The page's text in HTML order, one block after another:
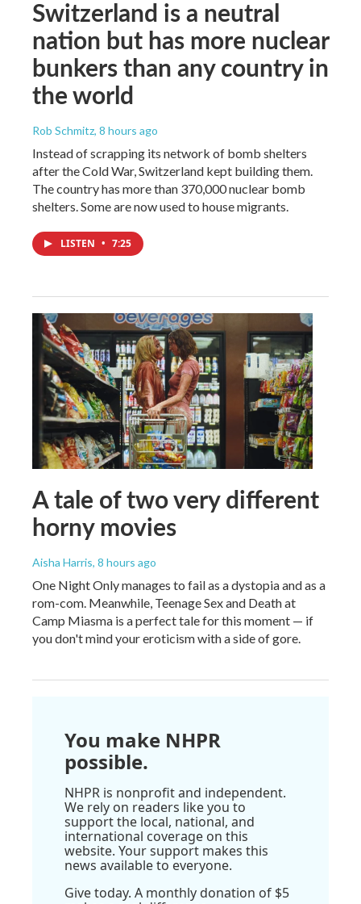
Switzerland is a neutral
nation but has more nuclear
bunkers than any country in
the world
Rob Schmitz, 8 hours ago
Instead of scrapping its network of bomb shelters
after the Cold War, Switzerland kept building them.
The country has more than 370,000 nuclear bomb
shelters. Some are now used to house migrants.
LISTEN • 7:25
A tale of two very different
horny movies
Aisha Harris, 8 hours ago
One Night Only manages to fail as a dystopia and as a
rom-com. Meanwhile, Teenage Sex and Death at
Camp Miasma is a perfect tale for this moment — if
you don't mind your eroticism with a side of gore.
You make NHPR
possible.
NHPR is nonprofit and independent.
We rely on readers like you to
support the local, national, and
international coverage on this
website. Your support makes this
news available to everyone.
Give today. A monthly donation of $5